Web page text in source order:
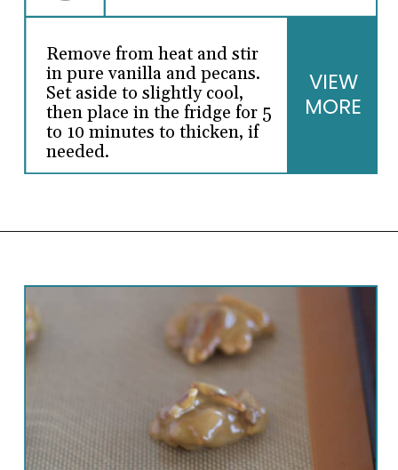
Remove from heat and stir
in pure vanilla and pecans.
Set aside to slightly cool,
then place in the fridge for 5
to 10 minutes to thicken, if
needed.
VIEW
MORE